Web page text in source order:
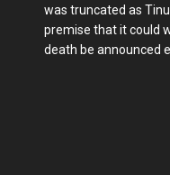
was truncated as
premise that it could
death be announced